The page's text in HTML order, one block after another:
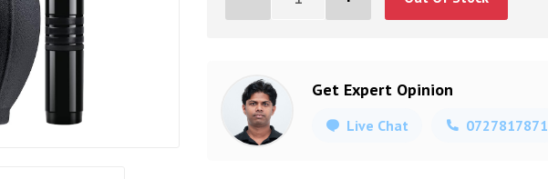
Get Expert Opinion
Live Chat 0727817871